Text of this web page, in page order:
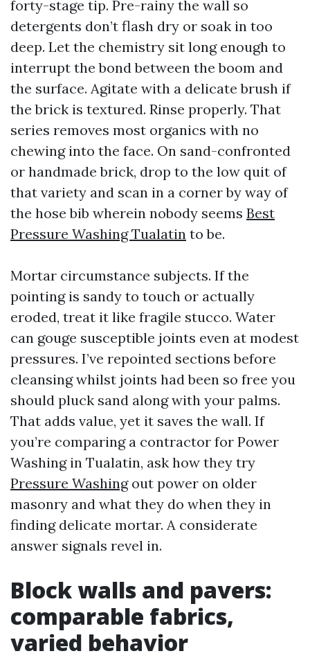
forty-stage tip. Pre-rainy the wall so
detergents don’t flash dry or soak in too
deep. Let the chemistry sit long enough to
interrupt the bond between the boom and
the surface. Agitate with a delicate brush if
the brick is textured. Rinse properly. That
series removes most organics with no
chewing into the face. On sand-confronted
or handmade brick, drop to the low quit of
that variety and scan in a corner by way of
the hose bib wherein nobody seems Best
Pressure Washing Tualatin to be.
Mortar circumstance subjects. If the
pointing is sandy to touch or actually
eroded, treat it like fragile stucco. Water
can gouge susceptible joints even at modest
pressures. I’ve repointed sections before
cleansing whilst joints had been so free you
should pluck sand along with your palms.
That adds value, yet it saves the wall. If
you’re comparing a contractor for Power
Washing in Tualatin, ask how they try
Pressure Washingout power on older
masonry and what they do when they in
finding delicate mortar. A considerate
answer signals revel in.
Block walls and pavers:
comparable fabrics,
varied behavior